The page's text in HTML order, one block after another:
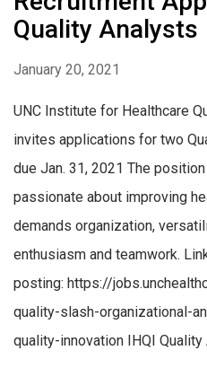
Quality Analysts
January 20, 2021
UNC Institute for Healthcare
invites applications for two
due Jan. 31, 2021 The
passionate about improving
demands organization,
enthusiasm and teamwork.
posting: https://
quality-slash-organizational-
quality-innovation IHQI Quality